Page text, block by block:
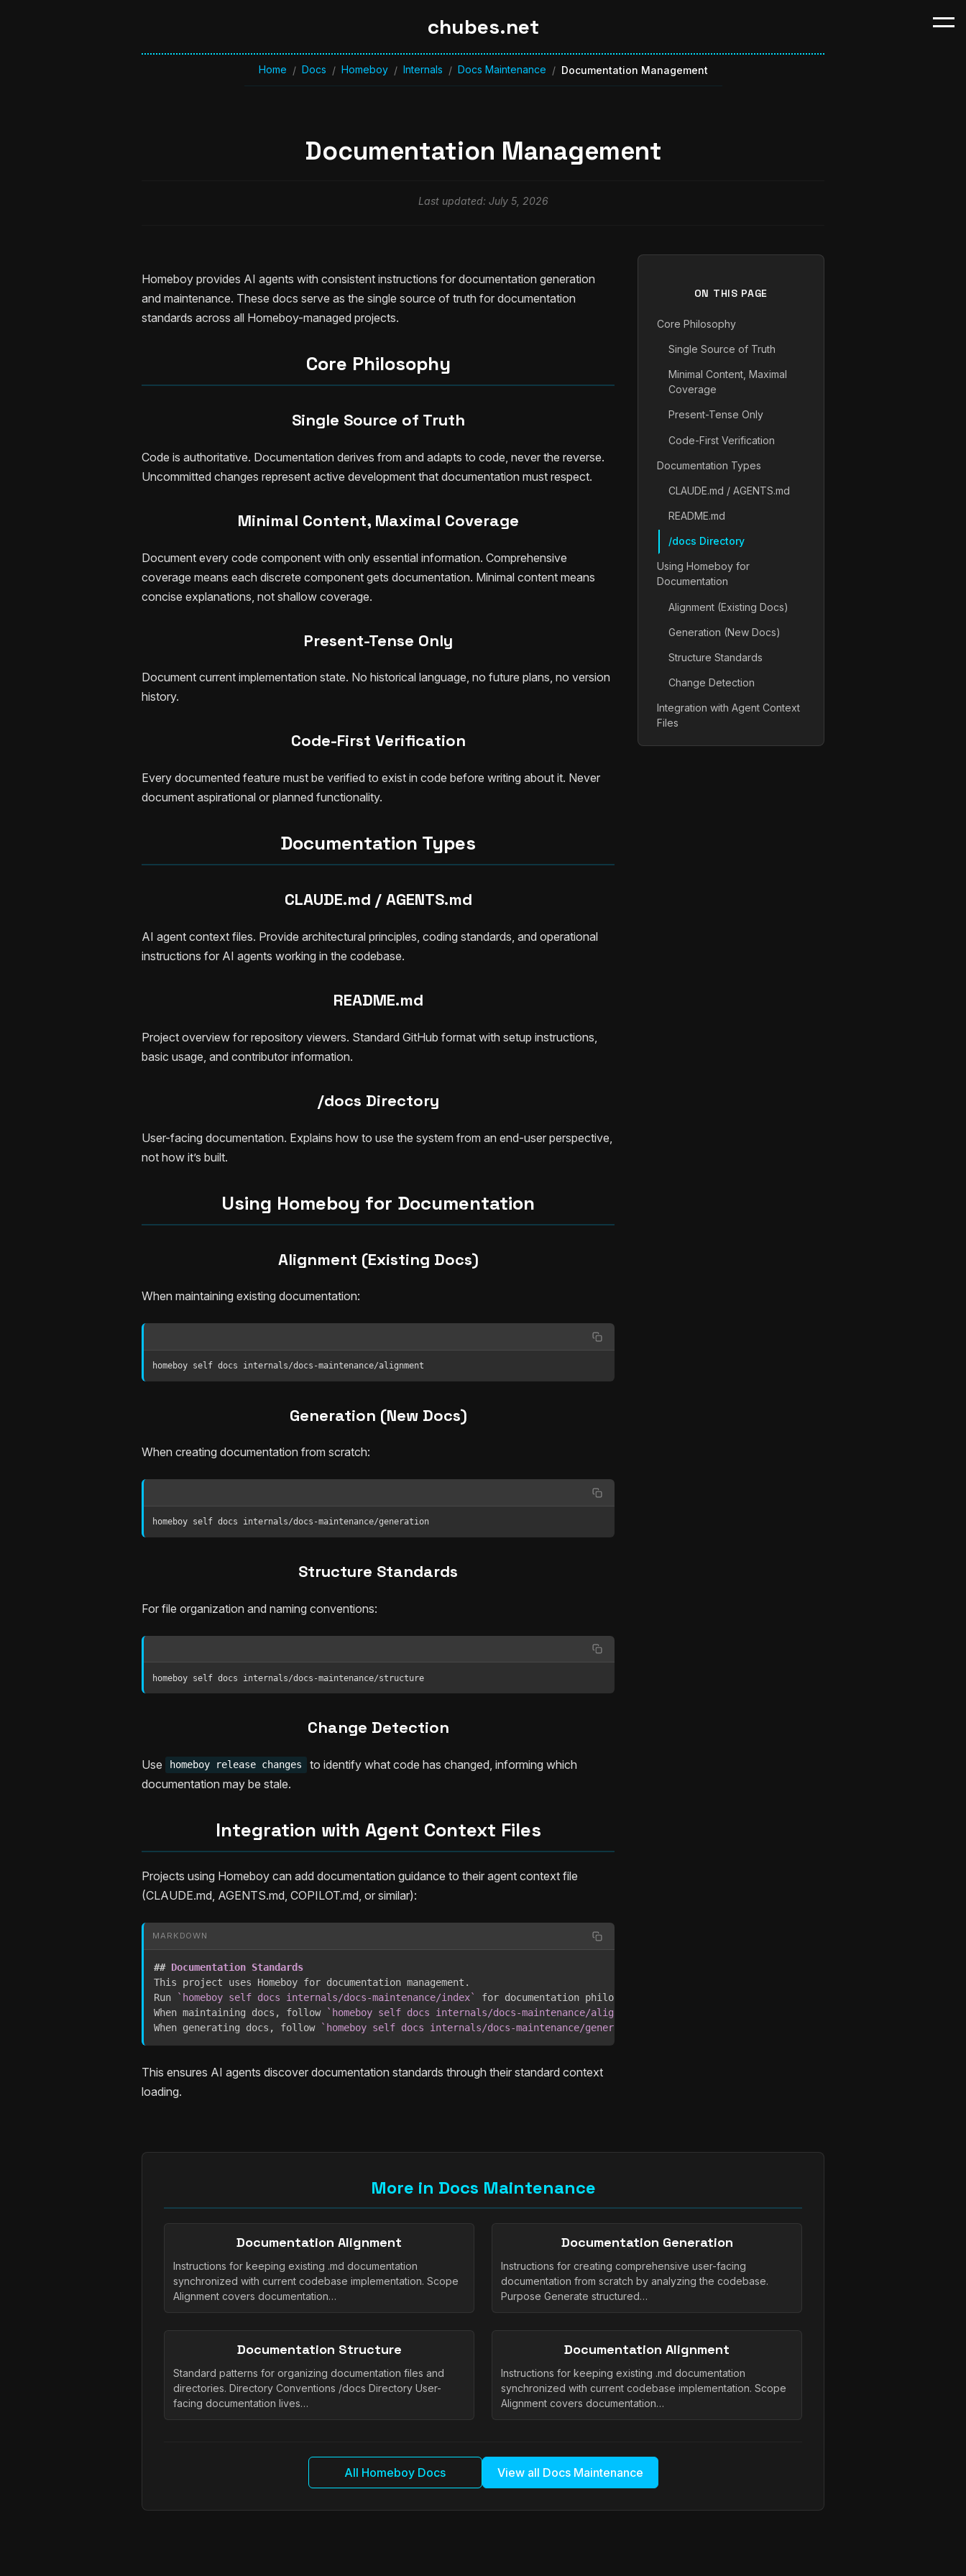
chubes.net
Home / Docs / Homeboy / Internals / Docs Maintenance / Documentation Management
Documentation Management
Last updated: July 5, 2026
Homeboy provides AI agents with consistent instructions for documentation generation
and maintenance. These docs serve as the single source of truth for documentation
standards across all Homeboy-managed projects.
Core Philosophy
Single Source of Truth
Code is authoritative. Documentation derives from and adapts to code, never the reverse.
Uncommitted changes represent active development that documentation must respect.
Minimal Content, Maximal Coverage
Document every code component with only essential information. Comprehensive
coverage means each discrete component gets documentation. Minimal content means
concise explanations, not shallow coverage.
Present-Tense Only
Document current implementation state. No historical language, no future plans, no version
history.
Code-First Verification
Every documented feature must be verified to exist in code before writing about it. Never
document aspirational or planned functionality.
Documentation Types
CLAUDE.md / AGENTS.md
AI agent context files. Provide architectural principles, coding standards, and operational
instructions for AI agents working in the codebase.
README.md
Project overview for repository viewers. Standard GitHub format with setup instructions,
basic usage, and contributor information.
/docs Directory
User-facing documentation. Explains how to use the system from an end-user perspective,
not how it’s built.
Using Homeboy for Documentation
Alignment (Existing Docs)
When maintaining existing documentation:
homeboy self docs internals/docs-maintenance/alignment
Generation (New Docs)
When creating documentation from scratch:
homeboy self docs internals/docs-maintenance/generation
Structure Standards
For file organization and naming conventions:
homeboy self docs internals/docs-maintenance/structure
Change Detection
Use homeboy release changes
to identify what code has changed, informing which
documentation may be stale.
Integration with Agent Context Files
Projects using Homeboy can add documentation guidance to their agent context file
(CLAUDE.md, AGENTS.md, COPILOT.md, or similar):
MARKDOWN
## Documentation Standards
This project uses Homeboy for documentation management.
Run
`homeboy self docs internals/docs-maintenance/index`
for documentation philosophy.
When maintaining docs, follow
`homeboy self docs internals/docs-maintenance/alignment`
When generating docs, follow
`homeboy self docs internals/docs-maintenance/generation`
This ensures AI agents discover documentation standards through their standard context
loading.
ON THIS PAGE
Core Philosophy
Single Source of Truth
Minimal Content, Maximal
Coverage
Present-Tense Only
Code-First Verification
Documentation Types
CLAUDE.md / AGENTS.md
README.md
/docs Directory
Using Homeboy for
Documentation
Alignment (Existing Docs)
Generation (New Docs)
Structure Standards
Change Detection
Integration with Agent Context
Files
More in Docs Maintenance
Documentation Alignment
Instructions for keeping existing .md documentation
synchronized with current codebase implementation. Scope
Alignment covers documentation…
Documentation Generation
Instructions for creating comprehensive user-facing
documentation from scratch by analyzing the codebase.
Purpose Generate structured…
Documentation Structure
Standard patterns for organizing documentation files and
directories. Directory Conventions /docs Directory User-
facing documentation lives…
Documentation Alignment
Instructions for keeping existing .md documentation
synchronized with current codebase implementation. Scope
Alignment covers documentation…
All Homeboy Docs View all Docs Maintenance